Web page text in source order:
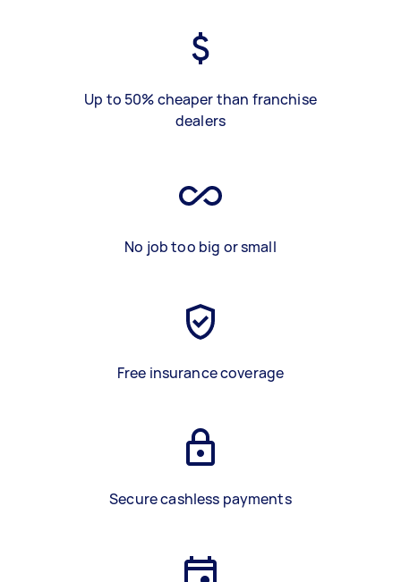
Up to 50% cheaper than franchise
dealers
No job too big or small
Free insurance coverage
Secure cashless payments